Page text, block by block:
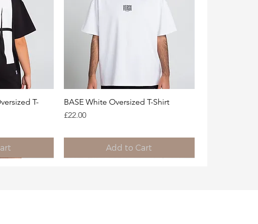
T-
Quick View
BASE White Oversized T-Shirt
Price
£22.00
Add to Cart